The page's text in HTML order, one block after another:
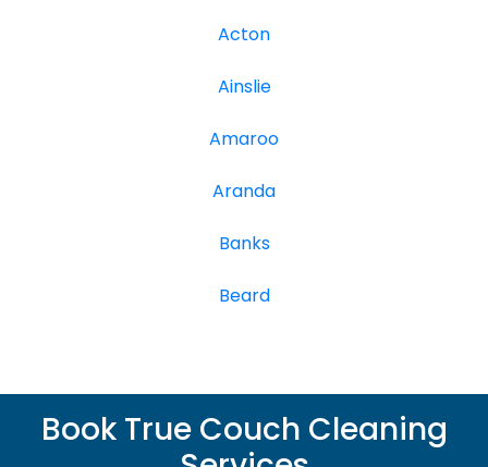
Acton
Ainslie
Amaroo
Aranda
Banks
Beard
Book True Couch Cleaning